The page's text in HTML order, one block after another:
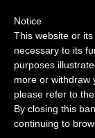
Notice
This website or
necessary to its
purposes
more or withdraw
please refer to the
By closing this
continuing to